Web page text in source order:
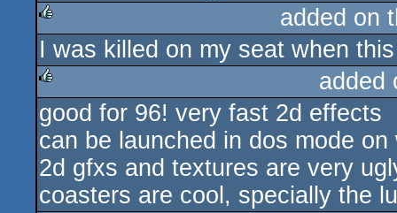
rulez
added on
I was killed on my seat when
rulez
added
good for 96! very fast 2d effects
can be launched in dos mode
2d gfxs and textures are very
coasters are cool, specially the